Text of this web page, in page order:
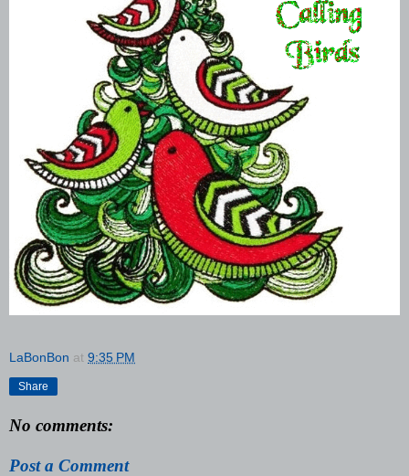
LaBonBon at 9:35 PM
Share
No comments:
Post a Comment